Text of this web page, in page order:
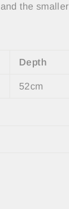
the
Depth
52cm